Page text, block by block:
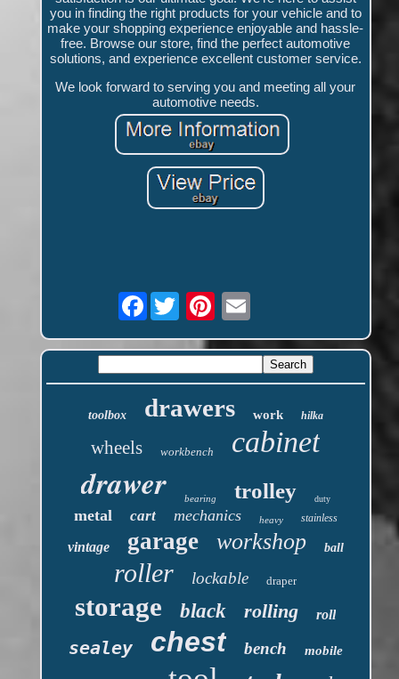
you in finding the right products for your vehicle and to
make your shopping experience enjoyable and hassle-
free. Browse our store, find the perfect automotive
solutions, and experience excellent customer service.
We look forward to serving you and meeting all your
automotive needs.
Facebook
toolbox drawers work hilka
wheels workbench cabinet
drawer bearing trolley duty
metal cart mechanics heavy stainless
vintage garage workshop ball
roller lockable draper
storage black rolling roll
sealey chest bench mobile